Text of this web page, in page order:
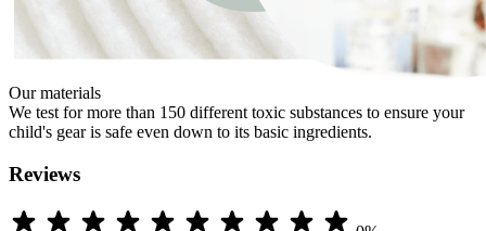
Our materials
We test for more than 150 different toxic substances to ensure your
child's gear is safe even down to its basic ingredients.
Reviews